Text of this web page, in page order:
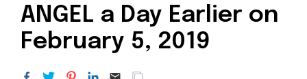
ANGEL a Day Earlier on
February 5, 2019